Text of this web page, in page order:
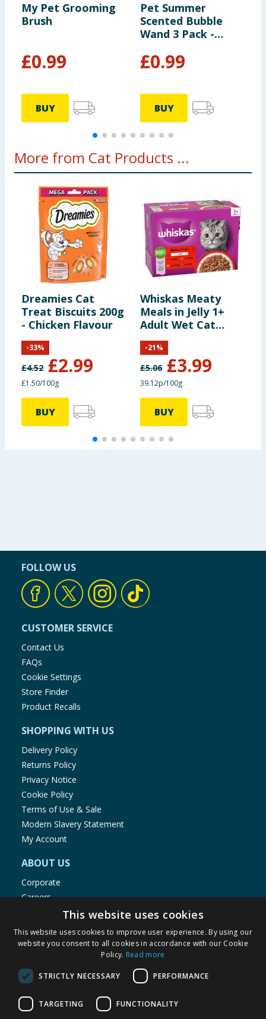
My Pet Grooming
Brush
£0.99
BUY
Pet Summer
Scented Bubble
Wand 3 Pack -
Scented
£0.99
BUY
More from Cat Products ...
Dreamies Cat
Treat Biscuits 200g
- Chicken Flavour
£4.52 £2.99
-33%
£1.50/100g
BUY
Whiskas Meaty
Meals in Jelly 1+
Adult Wet Cat
Food Pouches 12 x
85g
£5.06 £3.99
-21%
39.12p/100g
BUY
FOLLOW US
CUSTOMER SERVICE
Contact Us
FAQs
Cookie Settings
Store Finder
Product Recalls
SHOPPING WITH US
Delivery Policy
Returns Policy
Privacy Notice
Cookie Policy
Terms of Use & Sale
Modern Slavery Statement
My Account
ABOUT US
Corporate
Careers
Store Locator
Staff Portal
© 1976-2025 TJ Morris Ltd
(235
This website uses cookies
This website uses cookies to improve user experience. By using our
website you consent to all cookies in accordance with our Cookie
Policy. Read more
STRICTLY NECESSARY PERFORMANCE
TARGETING FUNCTIONALITY